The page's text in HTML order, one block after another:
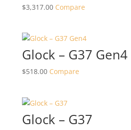
$3,317.00 Compare
Glock – G37 Gen4
$518.00 Compare
Glock – G37